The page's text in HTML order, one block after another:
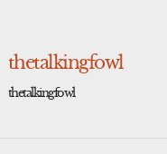
thetalkingfowl
thetalkingfowl